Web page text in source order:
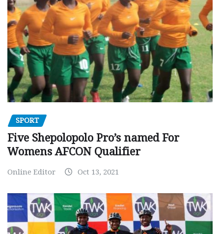
SPORT
Five Shepolopolo Pro’s named For
Womens AFCON Qualifier
Online Editor Oct 13, 2021